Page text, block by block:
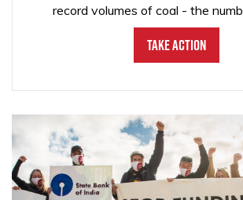
record volumes of coal - the numb
Take Action